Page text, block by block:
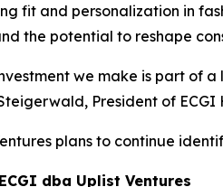
fit and personalization in
the potential to reshape
we make is part of
President of
plans to continue
dba Uplist Ventures